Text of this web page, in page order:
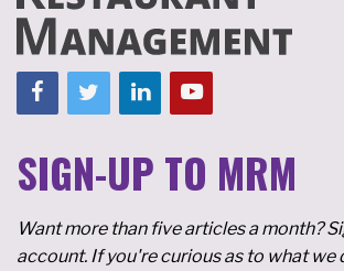
SIGN-UP TO MRM
Want more than five articles a month?
account. If you're curious as to what we